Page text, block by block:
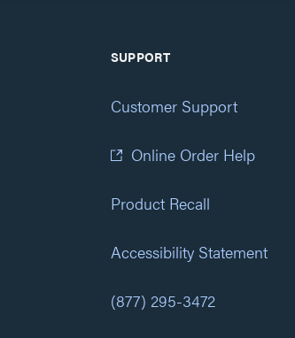
SUPPORT
Customer Support
Online Order Help
Product Recall
Accessibility Statement
(877) 295-3472